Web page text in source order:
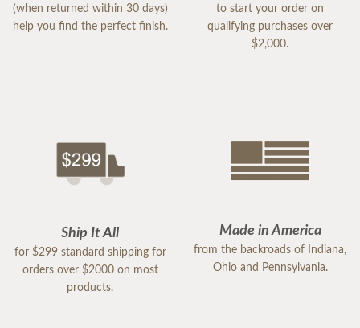
(when returned within 30 days)
help you find the perfect finish.
to start your order on
qualifying purchases over
$2,000.
Ship It All
for $299 standard shipping for
orders over $2000 on most
products.
Made in America
from the backroads of Indiana,
Ohio and Pennsylvania.